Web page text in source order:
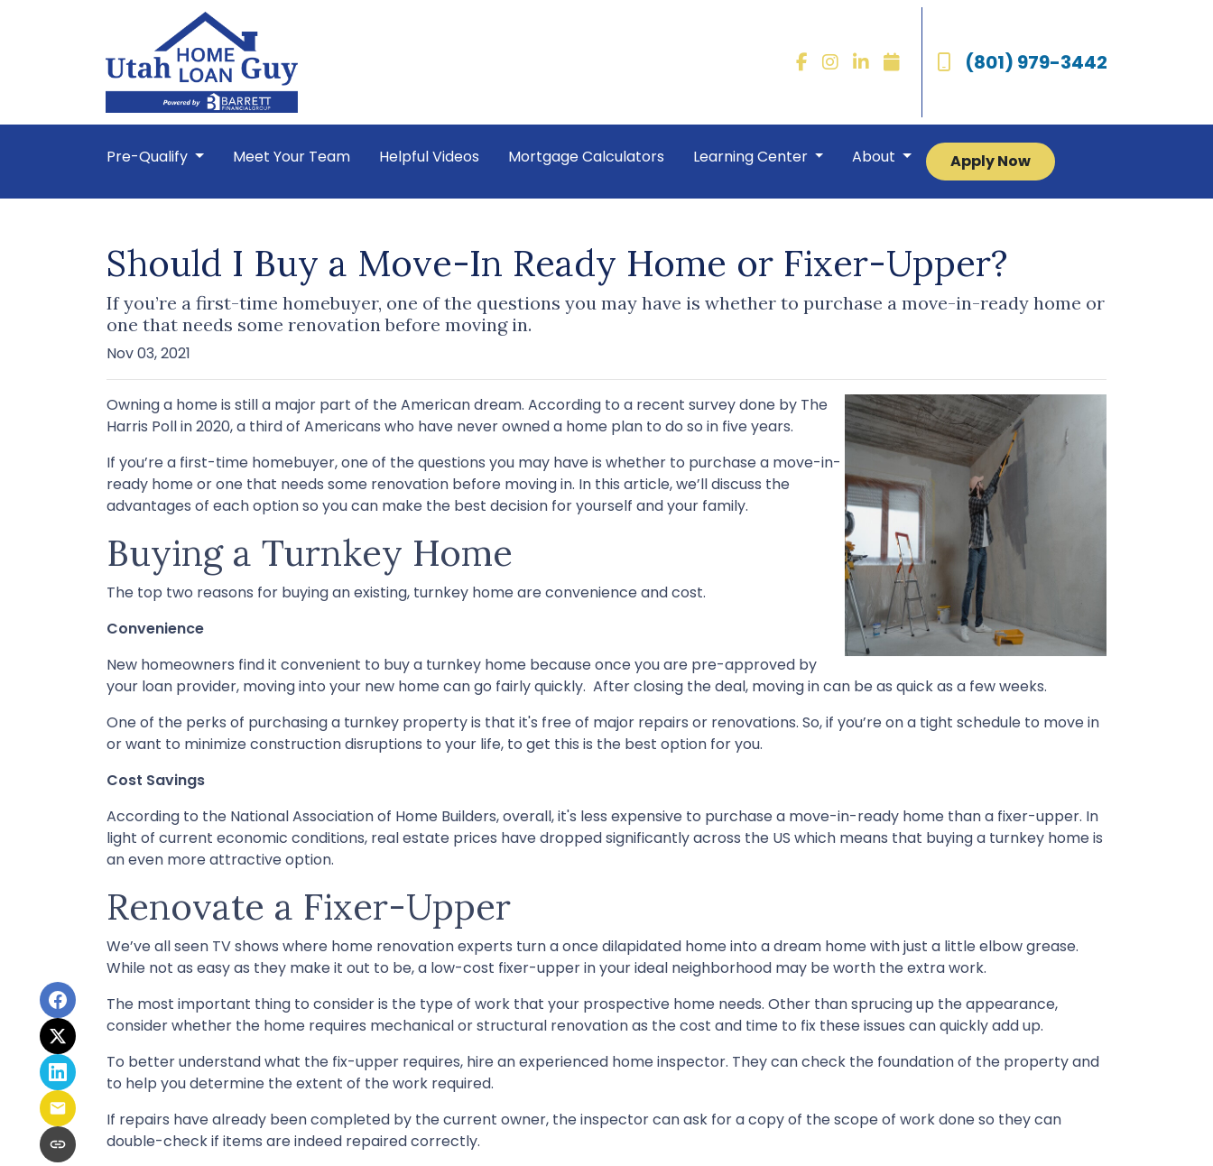
(801) 979-3442
Pre-Qualify Meet Your Team Helpful Videos Mortgage Calculators Learning Center About Apply Now
Should I Buy a Move-In Ready Home or Fixer-Upper?
If you’re a first-time homebuyer, one of the questions you may have is whether to purchase a move-in-ready home or
one that needs some renovation before moving in.
Nov 03, 2021
Owning a home is still a major part of the American dream. According to a recent survey done by The
Harris Poll in 2020, a third of Americans who have never owned a home plan to do so in five years.
If you’re a first-time homebuyer, one of the questions you may have is whether to purchase a move-in-
ready home or one that needs some renovation before moving in. In this article, we’ll discuss the
advantages of each option so you can make the best decision for yourself and your family.
Buying a Turnkey Home
The top two reasons for buying an existing, turnkey home are convenience and cost.
Convenience
New homeowners find it convenient to buy a turnkey home because once you are pre-approved by
your loan provider, moving into your new home can go fairly quickly. After closing the deal, moving in can be as quick as a few weeks.
One of the perks of purchasing a turnkey property is that it's free of major repairs or renovations. So, if you’re on a tight schedule to move in
or want to minimize construction disruptions to your life, to get this is the best option for you.
Cost Savings
According to the National Association of Home Builders, overall, it's less expensive to purchase a move-in-ready home than a fixer-upper. In
light of current economic conditions, real estate prices have dropped significantly across the US which means that buying a turnkey home is
an even more attractive option.
Renovate a Fixer-Upper
We’ve all seen TV shows where home renovation experts turn a once dilapidated home into a dream home with just a little elbow grease.
While not as easy as they make it out to be, a low-cost fixer-upper in your ideal neighborhood may be worth the extra work.
The most important thing to consider is the type of work that your prospective home needs. Other than sprucing up the appearance,
consider whether the home requires mechanical or structural renovation as the cost and time to fix these issues can quickly add up.
To better understand what the fix-upper requires, hire an experienced home inspector. They can check the foundation of the property and
to help you determine the extent of the work required.
If repairs have already been completed by the current owner, the inspector can ask for a copy of the scope of work done so they can
double-check if items are indeed repaired correctly.